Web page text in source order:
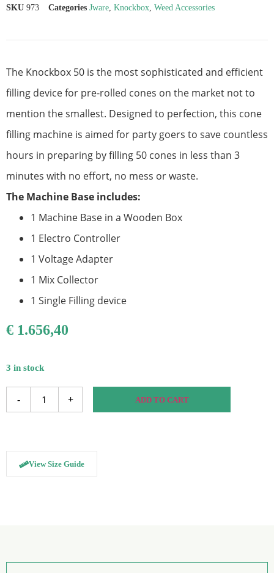
SKU 973 Categories Jware Knockbox Weed Accessories
The Knockbox 50 is the most sophisticated and efficient
filling device for pre-rolled cones on the market not to
mention the smallest. Designed to perfection, this cone
filling machine is aimed for party goers to save countless
hours in preparing by filling 50 cones in less than 3
minutes with no effort, no mess or waste.
The Machine Base includes:
1 Machine Base in a Wooden Box
1 Electro Controller
1 Voltage Adapter
1 Mix Collector
1 Single Filling device
€ 1.656,40
3 in stock
- + ADD TO CART
View Size Guide